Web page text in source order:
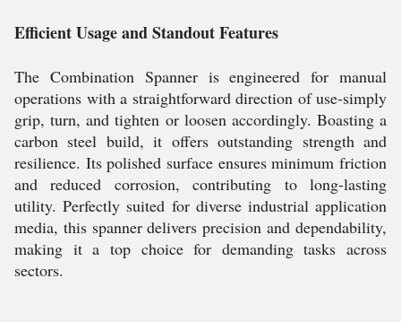
Efficient Usage and Standout Features
The Combination Spanner is engineered for manual
operations with a straightforward direction of use-simply
grip, turn, and tighten or loosen accordingly. Boasting a
carbon steel build, it offers outstanding strength and
resilience. Its polished surface ensures minimum friction
and reduced corrosion, contributing to long-lasting
utility. Perfectly suited for diverse industrial application
media, this spanner delivers precision and dependability,
making it a top choice for demanding tasks across
sectors.